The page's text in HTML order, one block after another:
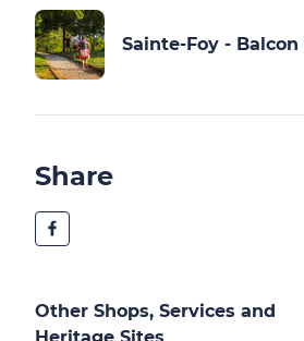
Sainte-Foy -
Share
Other Shops, Services and